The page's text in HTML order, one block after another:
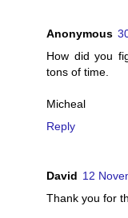
Anonymous
How did you
tons of time.
Micheal
Reply
David 12
Thank you for